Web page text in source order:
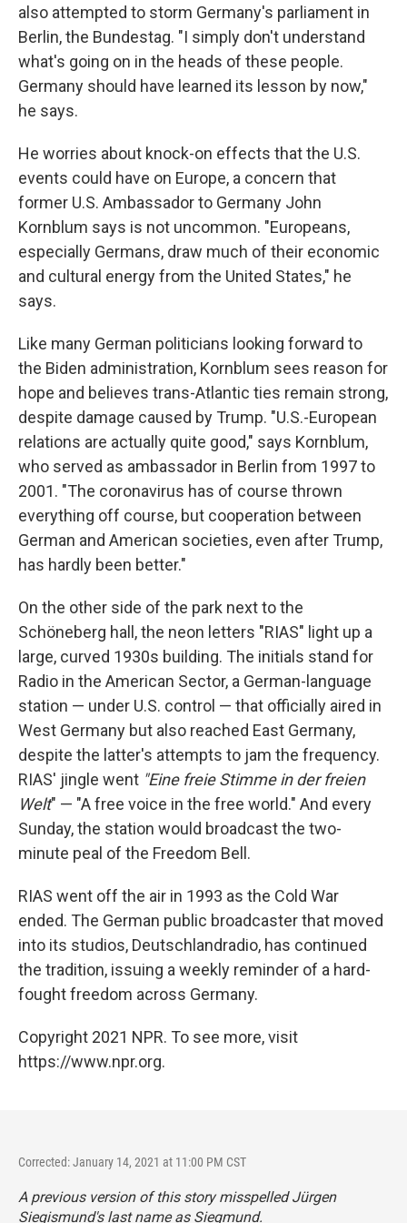
also attempted to storm Germany's parliament in
Berlin, the Bundestag. "I simply don't understand
what's going on in the heads of these people.
Germany should have learned its lesson by now,"
he says.
He worries about knock-on effects that the U.S.
events could have on Europe, a concern that
former U.S. Ambassador to Germany John
Kornblum says is not uncommon. "Europeans,
especially Germans, draw much of their economic
and cultural energy from the United States," he
says.
Like many German politicians looking forward to
the Biden administration, Kornblum sees reason for
hope and believes trans-Atlantic ties remain strong,
despite damage caused by Trump. "U.S.-European
relations are actually quite good," says Kornblum,
who served as ambassador in Berlin from 1997 to
2001. "The coronavirus has of course thrown
everything off course, but cooperation between
German and American societies, even after Trump,
has hardly been better."
On the other side of the park next to the
Schöneberg hall, the neon letters "RIAS" light up a
large, curved 1930s building. The initials stand for
Radio in the American Sector, a German-language
station — under U.S. control — that officially aired in
West Germany but also reached East Germany,
despite the latter's attempts to jam the frequency.
RIAS' jingle went "Eine freie Stimme in der freien
Welt" — "A free voice in the free world." And every
Sunday, the station would broadcast the two-
minute peal of the Freedom Bell.
RIAS went off the air in 1993 as the Cold War
ended. The German public broadcaster that moved
into its studios, Deutschlandradio, has continued
the tradition, issuing a weekly reminder of a hard-
fought freedom across Germany.
Copyright 2021 NPR. To see more, visit
https://www.npr.org.
Corrected: January 14, 2021 at 11:00 PM CST
A previous version of this story misspelled Jürgen
Siegismund's last name as Siegmund.